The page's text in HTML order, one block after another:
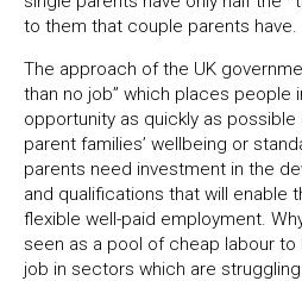
to them that couple parents have.
The approach of the UK
than no job” which places people
opportunity as quickly as possible
parent families’ wellbeing or
parents need investment in the
and qualifications that will enable
flexible well-paid employment.
seen as a pool of cheap labour
job in sectors which are